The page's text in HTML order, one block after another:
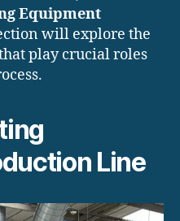
Equipment
will explore the
play crucial roles
Line